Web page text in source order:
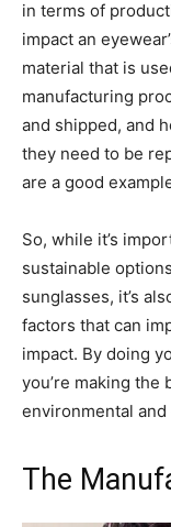
in terms of
impact an
material that is
manufacturing
and shipped, and
they need to be
are a good
So, while it’s
sustainable
sunglasses, it’s
factors that can
impact. By doing
you’re making the
environmental
The